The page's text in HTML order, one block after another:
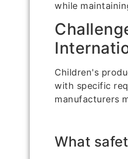
while
Children's
with specific
manufacturers
What